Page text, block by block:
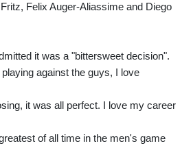
Felix Auger-Aliassime and Diego
it was a "bittersweet decision".
against the guys, I love
it was all perfect. I love my career
of all time in the men's game